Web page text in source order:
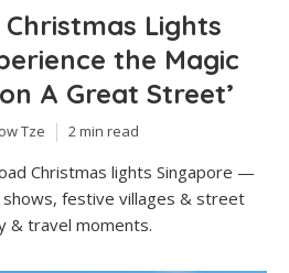
Lights
the Magic
A Great Street’
Tze 2 min read
Christmas lights Singapore —
festive villages & street
& travel moments.